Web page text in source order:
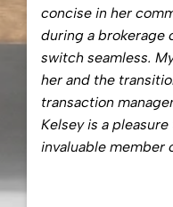
concise in her
during a brokerage
switch seamless.
her and the
transaction
Kelsey is a
invaluable member